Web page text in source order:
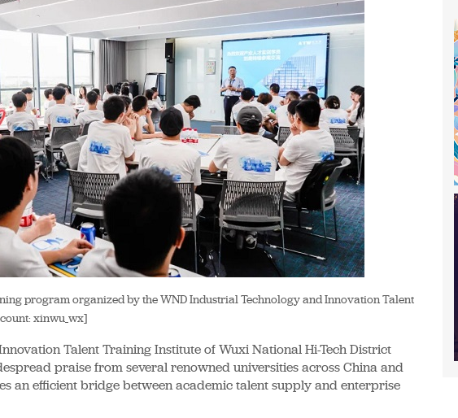
program organized by the WND Industrial Technology and Innovation Talent
xinwu_wx]
Talent Training Institute of Wuxi National Hi-Tech District
praise from several renowned universities across China and
an efficient bridge between academic talent supply and enterprise